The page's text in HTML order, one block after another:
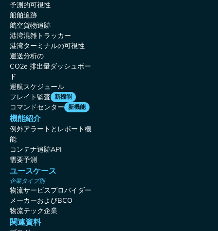
予測的可視性
船舶追跡
航空貨物追跡
港湾混雑トラッカー
港湾ターミナルの可視性
運送分析の
CO2e 排出量ダッシュボー
ド
運航スケジュール
フレイト監査 新機能
コマンドセンター 新機能
機能紹介
例外アラートとレポート機
能
コンテナ追跡API
需要予測
ユースケース
企業タイプ別
物流サービスプロバイダー
メーカーおよびBCO
物流テック企業
関連資料